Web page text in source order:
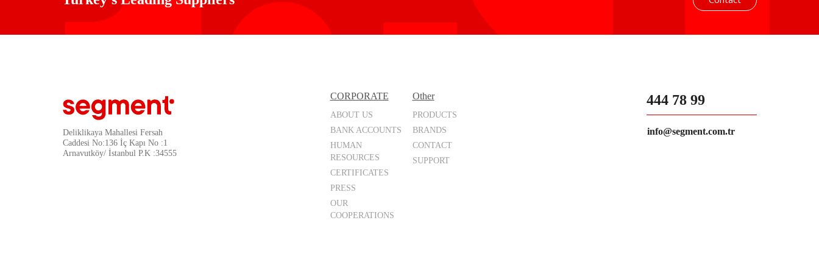
Deliklikaya Mahallesi Fersah
Caddesi No:136 İç Kapı No :1
Arnavutköy/ İstanbul P.K :34555
CORPORATE
ABOUT US
BANK ACCOUNTS
HUMAN
RESOURCES
CERTIFICATES
PRESS
OUR
COOPERATIONS
Other
PRODUCTS
BRANDS
CONTACT
SUPPORT
444 78 99
info@segment.com.tr